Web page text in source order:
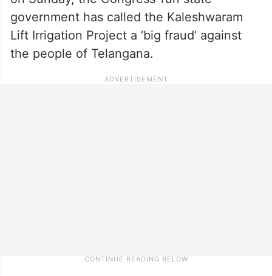
government has called the Kaleshwaram
Lift Irrigation Project a ‘big fraud’ against
the people of Telangana.